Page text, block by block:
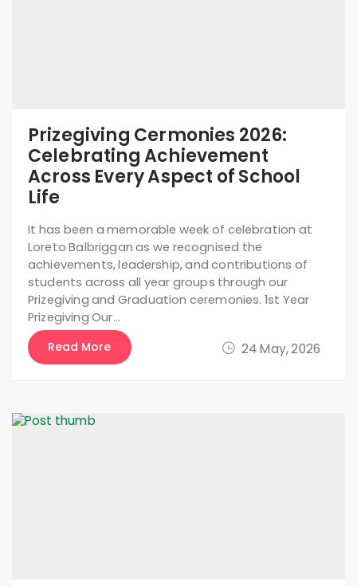
24 May, 2026
Prizegiving Cermonies 2026:
Celebrating Achievement
Across Every Aspect of School
Life
It has been a memorable week of celebration at
Loreto Balbriggan as we recognised the
achievements, leadership, and contributions of
students across all year groups through our
Prizegiving and Graduation ceremonies. 1st Year
Prizegiving Our…
Read More